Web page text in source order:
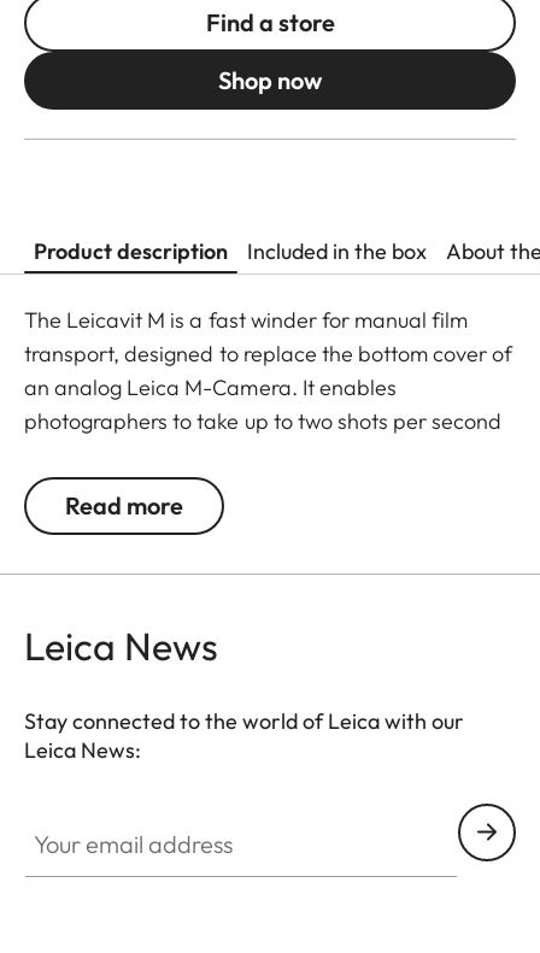
Find a store
Shop now
Product description Included in the box About
The Leicavit M is a fast winder for manual film
transport, designed to replace the bottom cover of
an analog Leica M-Camera. It enables
photographers to take up to two shots per second
their eyes.
MP, M6, M7, M6 TTL, M4-P, and M4-2.
Read more
Leica News
Stay connected to the world of Leica with our
Leica News: